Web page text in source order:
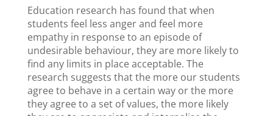
Education research has found that when
students feel less anger and feel more
empathy in response to an episode of
undesirable behaviour, they are more likely to
find any limits in place acceptable. The
research suggests that the more our students
agree to behave in a certain way or the more
they agree to a set of values, the more likely